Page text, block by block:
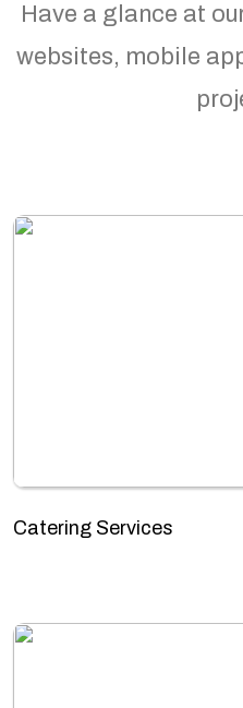
Have a glance at
websites, mobile
Catering Services